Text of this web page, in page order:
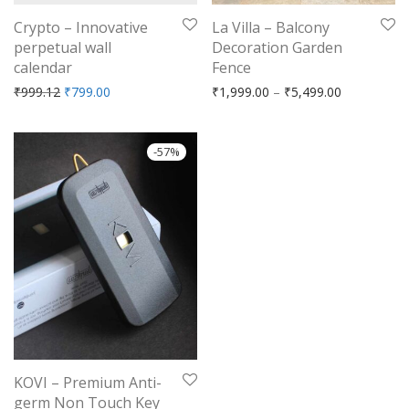
Crypto – Innovative
perpetual wall
calendar
₹999.12 Original price was: ₹999.12.
₹799.00 Current price is: ₹799.00.
La Villa – Balcony
Decoration Garden
Fence
₹1,999.00 – ₹5,499.00
-57%
KOVI – Premium Anti-
germ Non Touch Key